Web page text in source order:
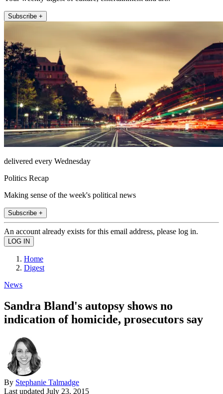
Subscribe +
delivered every Wednesday
Politics Recap
Making sense of the week's political news
Subscribe +
An account already exists for this email address, please log in.
Home
Digest
News
Sandra Bland's autopsy shows no
indication of homicide, prosecutors say
By Stephanie Talmadge
Last updated July 23, 2015